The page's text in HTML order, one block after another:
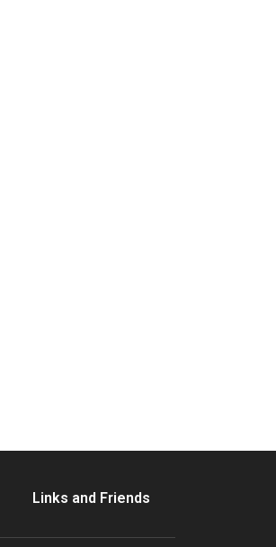
Links and Friends